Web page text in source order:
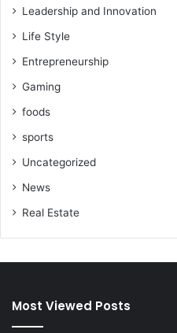
Leadership and Innovation
Life Style
Entrepreneurship
Gaming
foods
sports
Uncategorized
News
Real Estate
Most Viewed Posts